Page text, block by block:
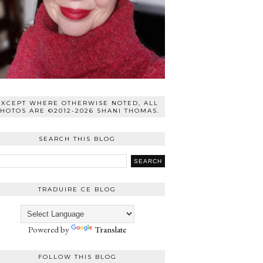
WHERE OTHERWISE NOTED, ALL
ARE ©2012-2026 SHANI THOMAS.
SEARCH THIS BLOG
TRADUIRE CE BLOG
Powered by Translate
FOLLOW THIS BLOG